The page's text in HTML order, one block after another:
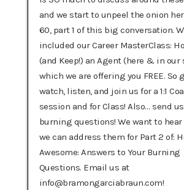
and we start to unpeel the onion
60, part 1 of this big conversation.
included our Career MasterClass:
(and Keep!) an Agent (here & in our
which we are offering you FREE. So
watch, listen, and join us for a 1:1
session and for Class! Also… send
burning questions! We want to hear
we can address them for Part 2 of:
Awesome: Answers to Your Burning
Questions. Email us at
info@bramongarciabraun.com!